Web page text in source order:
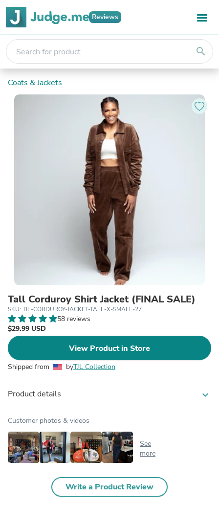
Reviews
search
Coats & Jackets
Tall Corduroy Shirt Jacket (FINAL SALE)
SKU: TJL-CORDUROY-JACKET-TALL-X-SMALL-27
58 reviews
$29.99 USD
View Product in Store
Shipped from byTJL Collection
Product details expand_more
Customer photos & videos
See
more
Write a Product Review